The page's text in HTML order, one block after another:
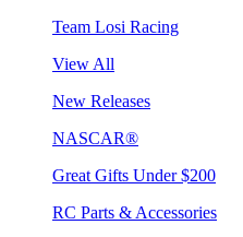
Team Losi Racing
View All
New Releases
NASCAR®
Great Gifts Under $200
RC Parts & Accessories